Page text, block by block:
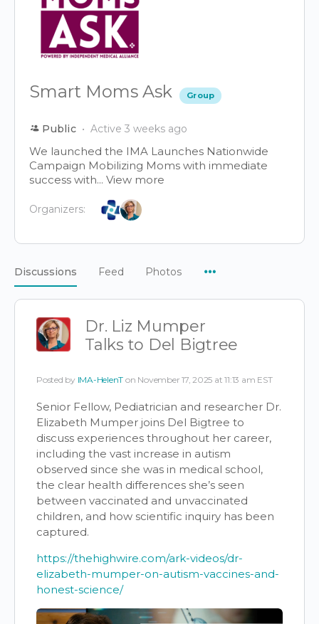
Smart Moms Ask Group
Public Active 3 weeks ago
We launched the IMA Launches Nationwide
Campaign Mobilizing Moms with immediate
success with... View more
Organizers:
Discussions Feed Photos
Dr. Liz Mumper
Talks to Del Bigtree
Posted by IMA-HelenT on November 17, 2025 at 11:13 am EST
Senior Fellow, Pediatrician and researcher Dr.
Elizabeth Mumper joins Del Bigtree to
discuss experiences throughout her career,
including the vast increase in autism
observed since she was in medical school,
the clear health differences she’s seen
between vaccinated and unvaccinated
children, and how scientific inquiry has been
captured.
https://thehighwire.com/ark-videos/dr-
elizabeth-mumper-on-autism-vaccines-and-
honest-science/